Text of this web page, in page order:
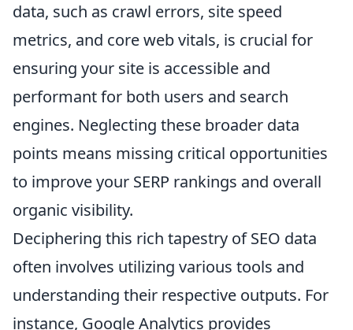
data, such as crawl errors, site speed
metrics, and core web vitals, is crucial for
ensuring your site is accessible and
performant for both users and search
engines. Neglecting these broader data
points means missing critical opportunities
to improve your SERP rankings and overall
organic visibility.
Deciphering this rich tapestry of SEO data
often involves utilizing various tools and
understanding their respective outputs. For
instance, Google Analytics provides